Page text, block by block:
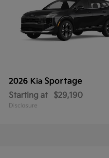
2026 Kia Sportage
Starting at $29,190
Disclosure